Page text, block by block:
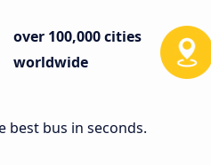
over 100,000 cities
worldwide
best bus in seconds.